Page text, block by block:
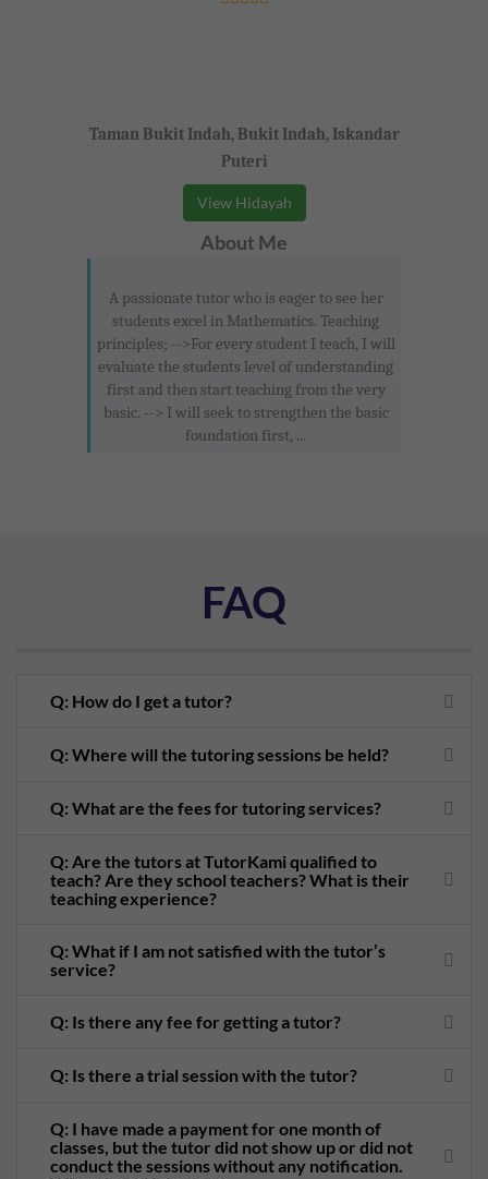
Taman Bukit Indah, Bukit Indah, Iskandar
Puteri
View Hidayah
About Me
A passionate tutor who is eager to see her
students excel in Mathematics. Teaching
principles; -->For every student I teach, I will
evaluate the students level of understanding
first and then start teaching from the very
basic. --> I will seek to strengthen the basic
foundation first, ...
FAQ
Q: How do I get a tutor?
Q: Where will the tutoring sessions be held?
Q: What are the fees for tutoring services?
Q: Are the tutors at TutorKami qualified to
teach? Are they school teachers? What is their
teaching experience?
Q: What if I am not satisfied with the tutor’s
service?
Q: Is there any fee for getting a tutor?
Q: Is there a trial session with the tutor?
Q: I have made a payment for one month of
classes, but the tutor did not show up or did not
conduct the sessions without any notification.